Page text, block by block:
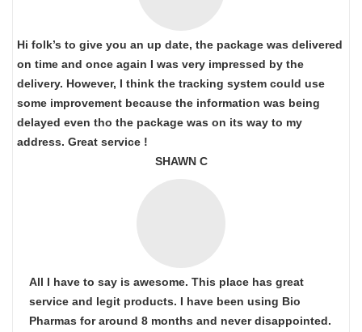
Hi folk’s to give you an up date, the package was delivered
on time and once again I was very impressed by the
delivery. However, I think the tracking system could use
some improvement because the information was being
delayed even tho the package was on its way to my
address. Great service !
SHAWN C
All I have to say is awesome. This place has great
service and legit products. I have been using Bio
Pharmas for around 8 months and never disappointed.